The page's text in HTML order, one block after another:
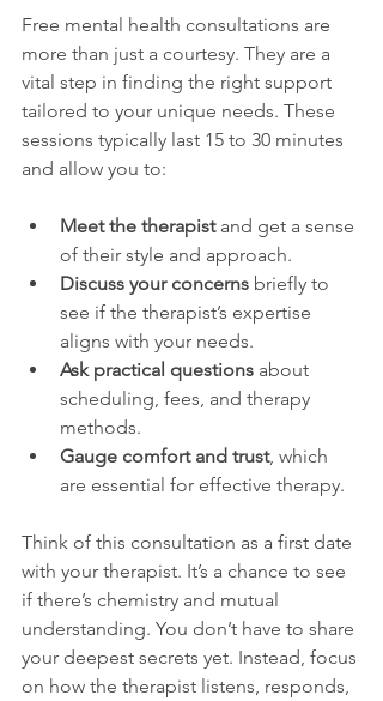
Free mental health consultations are
more than just a courtesy. They are a
vital step in finding the right support
tailored to your unique needs. These
sessions typically last 15 to 30 minutes
and allow you to:
Meet the therapist and get a sense
of their style and approach.
Discuss your concerns briefly to
see if the therapist’s expertise
aligns with your needs.
Ask practical questions about
scheduling, fees, and therapy
methods.
Gauge comfort and trust, which
are essential for effective therapy.
Think of this consultation as a first date
with your therapist. It’s a chance to see
if there’s chemistry and mutual
understanding. You don’t have to share
your deepest secrets yet. Instead, focus
on how the therapist listens, responds,